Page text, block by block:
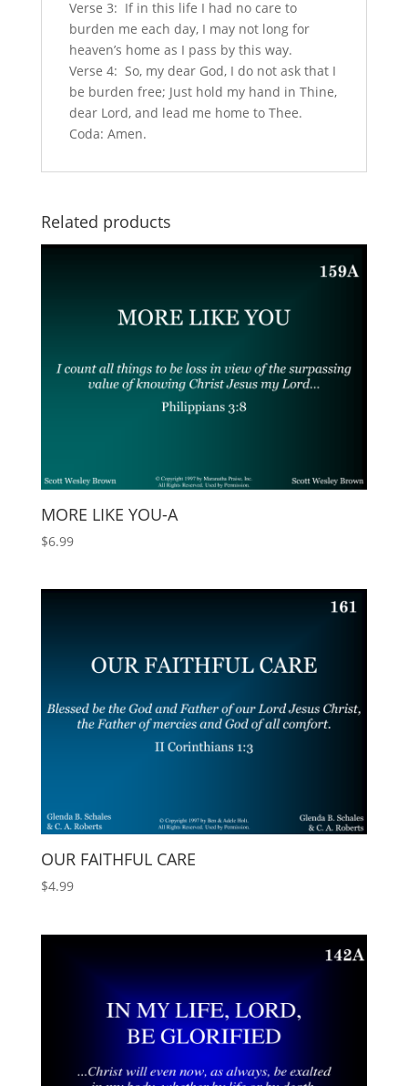
Verse 3: If in this life I had no care to
burden me each day, I may not long for
heaven’s home as I pass by this way.
Verse 4: So, my dear God, I do not ask that I
be burden free; Just hold my hand in Thine,
dear Lord, and lead me home to Thee.
Coda: Amen.
Related products
MORE LIKE YOU-A
$6.99
OUR FAITHFUL CARE
$4.99